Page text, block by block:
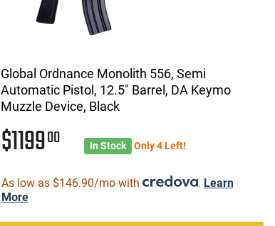
Global Ordnance Monolith 556, Semi
Automatic Pistol, 12.5" Barrel, DA Keymo
Muzzle Device, Black
$119900 In Stock Only 4 Left!
As low as $146.90/mo with . Learn
More